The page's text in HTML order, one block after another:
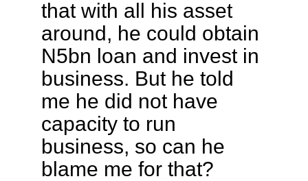
that with all his asset
around, he could obtain
N5bn loan and invest in
business. But he told
me he did not have
capacity to run
business, so can he
blame me for that?